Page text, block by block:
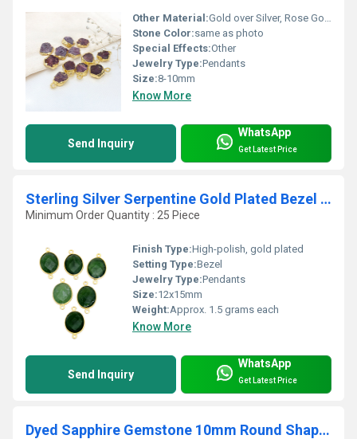
Other Material:Gold over Silver, Rose Gold, Sterling Silver
Stone Color:same as photo
Special Effects:Other
Jewelry Type:Pendants
Size:8-10mm
Know More
Send Inquiry
WhatsApp
Get Latest Price
Sterling Silver Serpentine Gold Plated Bezel Connectors
Minimum Order Quantity : 25 Piece
Finish Type:High-polish, gold plated
Setting Type:Bezel
Jewelry Type:Pendants
Size:12x15mm
Weight:Approx. 1.5 grams each
Know More
Send Inquiry
WhatsApp
Get Latest Price
Dyed Sapphire Gemstone 10mm Round Shape Bezel Set Gold Vermeil Hoop Earrings